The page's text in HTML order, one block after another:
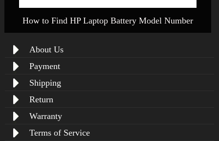
How to Find HP Laptop Battery Model Number
About Us
Payment
Shipping
Return
Warranty
Terms of Service